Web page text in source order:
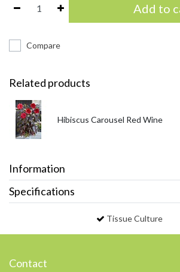
Add to
Compare
Related products
Hibiscus Carousel Red Wine
Information
Specifications
Tissue Culture
Contact